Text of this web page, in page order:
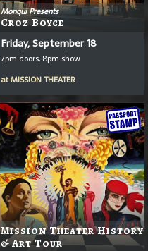
Monqui Presents
Croz Boyce
Friday, September 18
7pm doors, 8pm show
atMISSION THEATER
Mission Theater History
& Art Tour